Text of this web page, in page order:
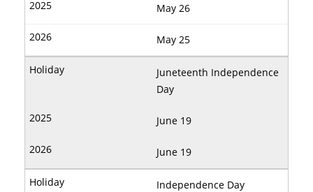
May 26
May 25
Juneteenth Independence
Day
June 19
June 19
Independence Day